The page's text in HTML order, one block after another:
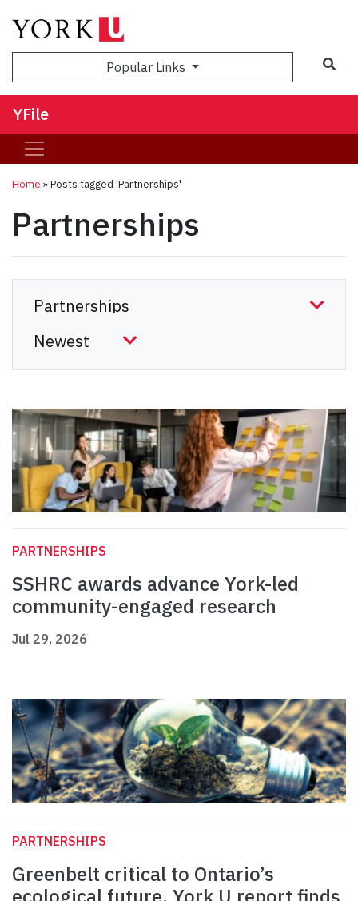
Popular Links
YFile
Home »Posts tagged 'Partnerships'
Partnerships
PARTNERSHIPS
SSHRC awards advance York-led
community-engaged research
Jul 29, 2026
PARTNERSHIPS
Greenbelt critical to Ontario’s